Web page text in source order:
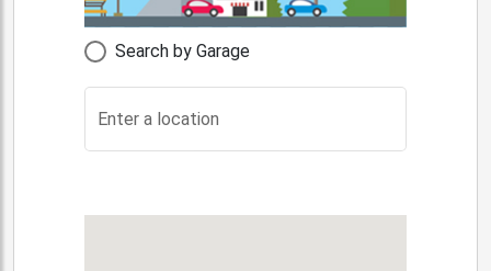
Search by Garage
Enter a location